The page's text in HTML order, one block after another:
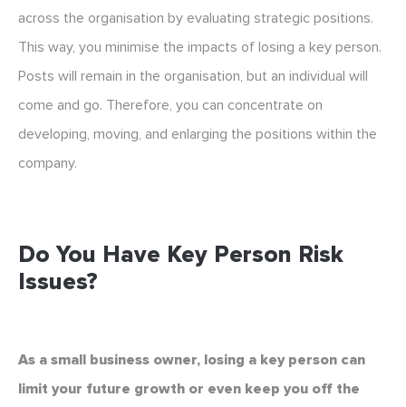
across the organisation by evaluating strategic positions.
This way, you minimise the impacts of losing a key person.
Posts will remain in the organisation, but an individual will
come and go. Therefore, you can concentrate on
developing, moving, and enlarging the positions within the
company.
Do You Have Key Person Risk
Issues?
As a small business owner, losing a key person can
limit your future growth or even keep you off the